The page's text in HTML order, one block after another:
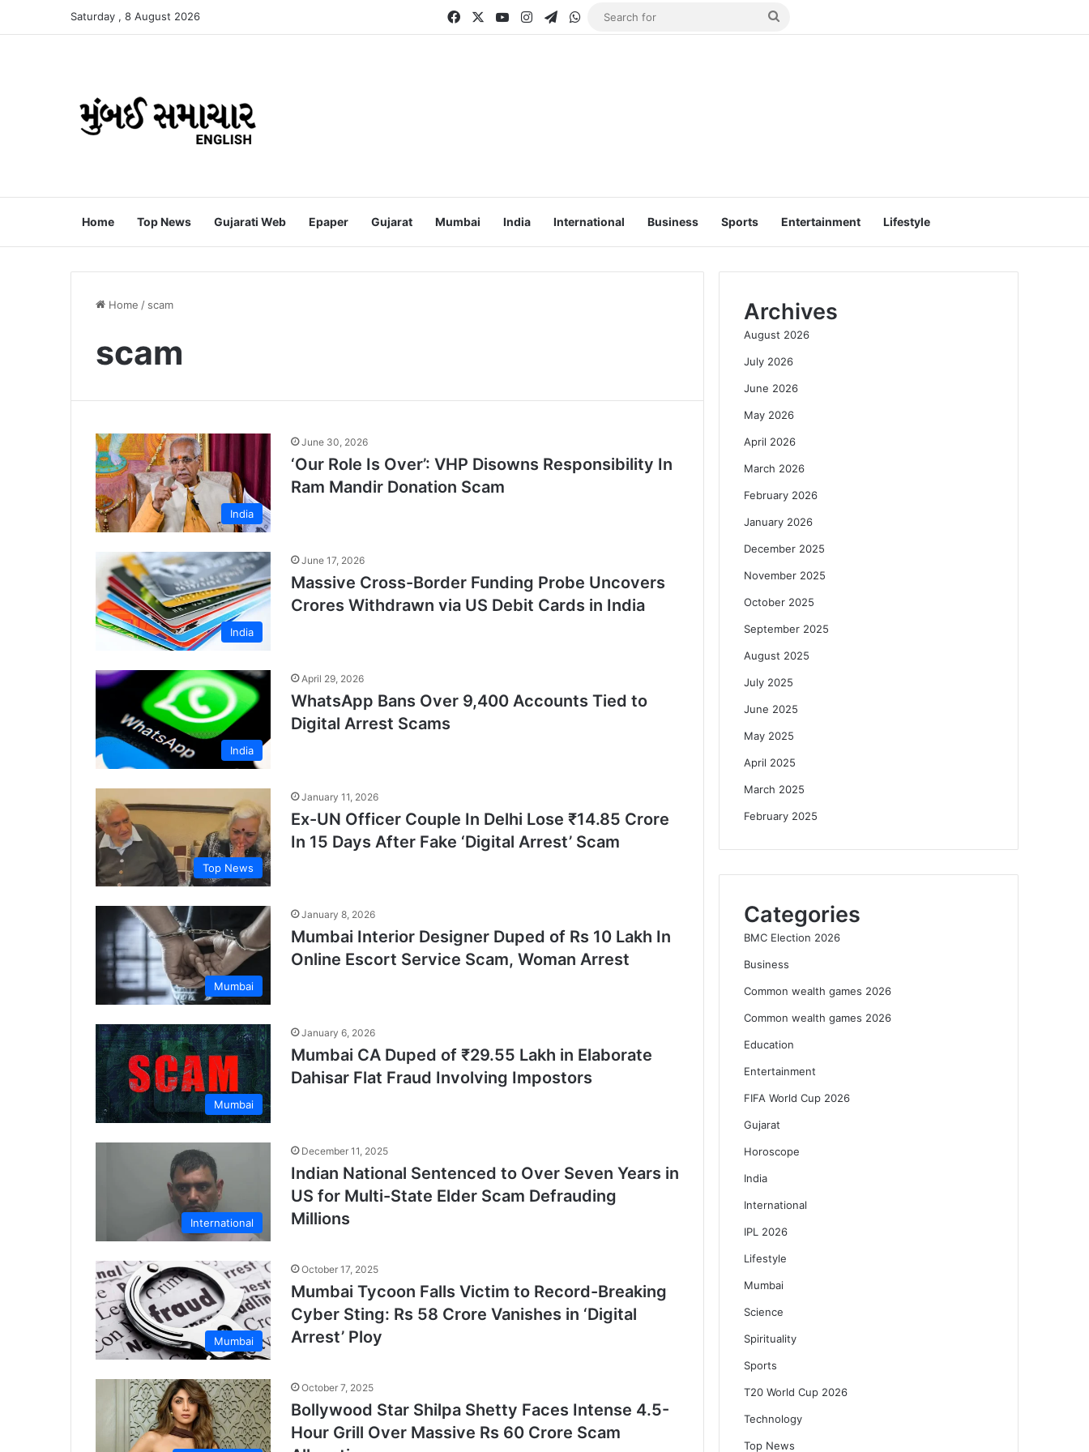
Saturday , 8 August 2026 FacebookYouTubeInstagramTelegram
WhatsApp
Search
Home Top News Gujarati Web Epaper Gujarat Mumbai India International Business Sports Entertainment Lifestyle
Home / scam
scam
India
June 30, 2026
‘Our Role Is Over’: VHP Disowns Responsibility In
Ram Mandir Donation Scam
India
June 17, 2026
Massive Cross-Border Funding Probe Uncovers
Crores Withdrawn via US Debit Cards in India
India
April 29, 2026
WhatsApp Bans Over 9,400 Accounts Tied to
Digital Arrest Scams
Top News
January 11, 2026
Ex-UN Officer Couple In Delhi Lose ₹14.85 Crore
In 15 Days After Fake ‘Digital Arrest’ Scam
Mumbai
January 8, 2026
Mumbai Interior Designer Duped of Rs 10 Lakh In
Online Escort Service Scam, Woman Arrest
Mumbai
January 6, 2026
Mumbai CA Duped of ₹29.55 Lakh in Elaborate
Dahisar Flat Fraud Involving Impostors
International
December 11, 2025
Indian National Sentenced to Over Seven Years in
US for Multi-State Elder Scam Defrauding
Millions
Mumbai
October 17, 2025
Mumbai Tycoon Falls Victim to Record-Breaking
Cyber Sting: Rs 58 Crore Vanishes in ‘Digital
Arrest’ Ploy
October 7, 2025
Bollywood Star Shilpa Shetty Faces Intense 4.5-
Hour Grill Over Massive Rs 60 Crore Scam
Archives
August 2026
July 2026
June 2026
May 2026
April 2026
March 2026
February 2026
January 2026
December 2025
November 2025
October 2025
September 2025
August 2025
July 2025
June 2025
May 2025
April 2025
March 2025
February 2025
Categories
BMC Election 2026
Business
Common wealth games 2026
Common wealth games 2026
Education
Entertainment
FIFA World Cup 2026
Gujarat
Horoscope
India
International
IPL 2026
Lifestyle
Mumbai
Science
Spirituality
Sports
T20 World Cup 2026
Technology
Top News